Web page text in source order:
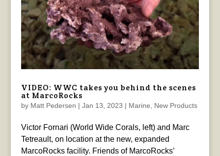
VIDEO: WWC takes you behind the scenes
at MarcoRocks
by Matt Pedersen | Jan 13, 2023 | Marine New Products
Victor Fornari (World Wide Corals, left) and Marc
Tetreault, on location at the new, expanded
MarcoRocks facility. Friends of MarcoRocks’